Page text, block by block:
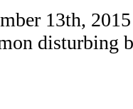
13th,
disturbing